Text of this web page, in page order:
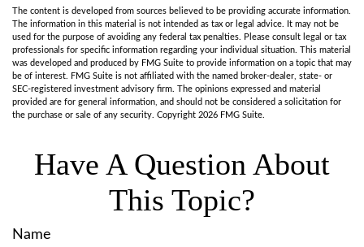
The content is developed from sources believed to be providing accurate information.
The information in this material is not intended as tax or legal advice. It may not be
used for the purpose of avoiding any federal tax penalties. Please consult legal or tax
professionals for specific information regarding your individual situation. This material
was developed and produced by FMG Suite to provide information on a topic that may
be of interest. FMG Suite is not affiliated with the named broker-dealer, state- or
SEC-registered investment advisory firm. The opinions expressed and material
provided are for general information, and should not be considered a solicitation for
the purchase or sale of any security. Copyright 2026 FMG Suite.
Have A Question About
This Topic?
Name